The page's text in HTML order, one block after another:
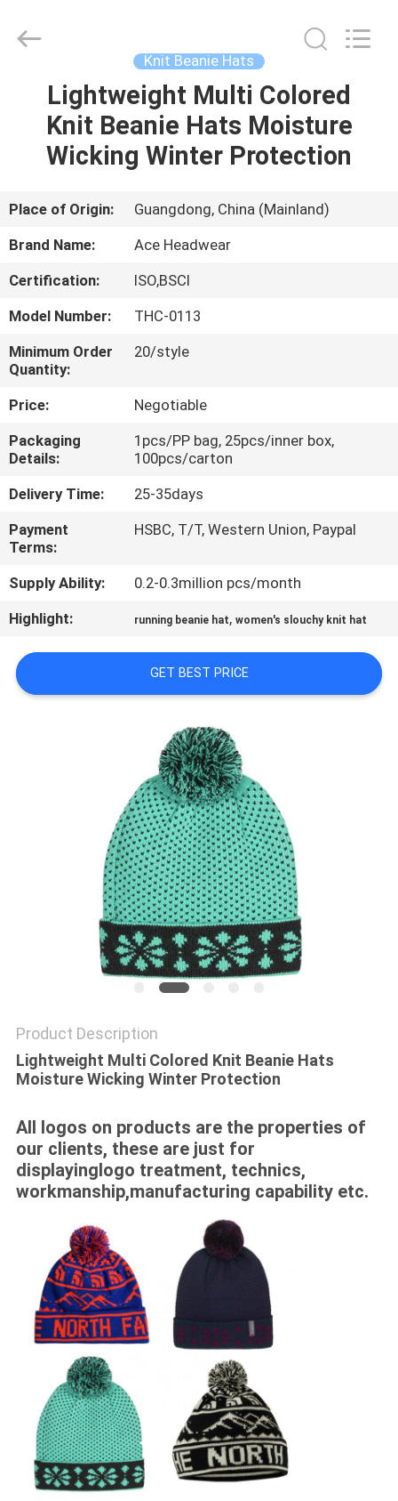
HOME
PRODUCTS
ABOUT
US
FACTORY
TOUR
QUALITY
CONTROL
CONTACT
US
NEWS
CASES
SITEMAP
Manufacturing
Knit Beanie Hats
Lightweight Multi Colored
Knit Beanie Hats Moisture
Wicking Winter Protection
Place of Origin:
Guangdong, China (Mainland)
Brand Name:
Ace Headwear
Certification:
ISO,BSCI
Model Number:
THC-0113
Minimum Order
Quantity:
20/style
Price:
Negotiable
Packaging
Details:
1pcs/PP bag, 25pcs/inner box,
100pcs/carton
Delivery Time:
25-35days
Payment
Terms:
HSBC, T/T, Western Union, Paypal
Supply Ability:
0.2-0.3million pcs/month
Highlight:
running beanie hat,women's slouchy knit hat
GET BEST PRICE
Product Description
Lightweight Multi Colored Knit Beanie Hats
Moisture Wicking Winter Protection
All logos on products are the properties of
our clients, these are just for
displayinglogo treatment, technics,
workmanship,manufacturing capability etc.